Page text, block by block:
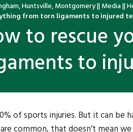
Huntsville, Montgomery||Media||
from torn ligaments to injured
to rescue
to
of sports injuries. But it can be
common, that doesn’t mean